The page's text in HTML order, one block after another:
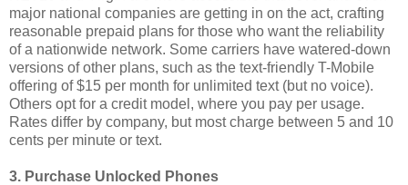
major national companies are getting in on the act, crafting
reasonable prepaid plans for those who want the reliability
of a nationwide network. Some carriers have watered-down
versions of other plans, such as the text-friendly T-Mobile
offering of $15 per month for unlimited text (but no voice).
Others opt for a credit model, where you pay per usage.
Rates differ by company, but most charge between 5 and 10
cents per minute or text.
3. Purchase Unlocked Phones